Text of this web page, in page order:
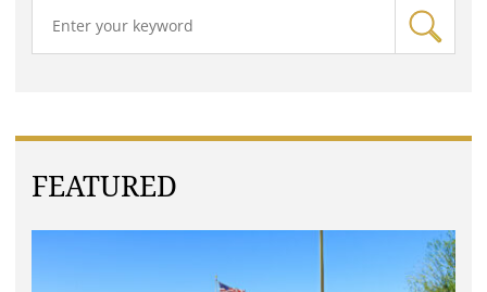
FEATURED